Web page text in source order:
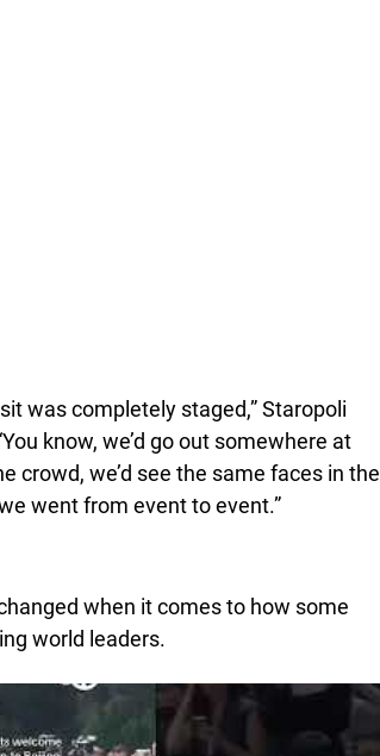
was completely staged,” Staropoli
know, we’d go out somewhere at
crowd, we’d see the same faces in the
went from event to event.”
when it comes to how some
world leaders.